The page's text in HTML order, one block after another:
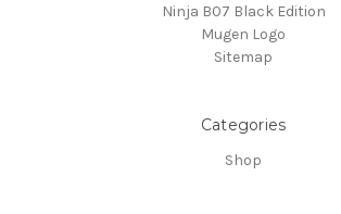
Ninja B07 Black Edition
Mugen Logo
Sitemap
Categories
Shop